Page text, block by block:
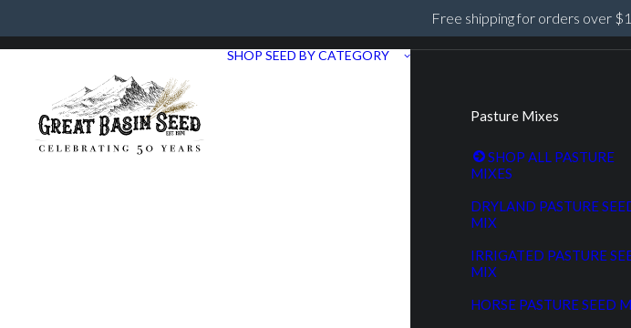
SHOP SEED BY CATEGORY
Pasture Mixes
SHOP ALL PASTURE
MIXES
DRYLAND PASTURE
MIX
IRRIGATED PASTURE
MIX
HORSE PASTURE SEED
Free shipping for orders over